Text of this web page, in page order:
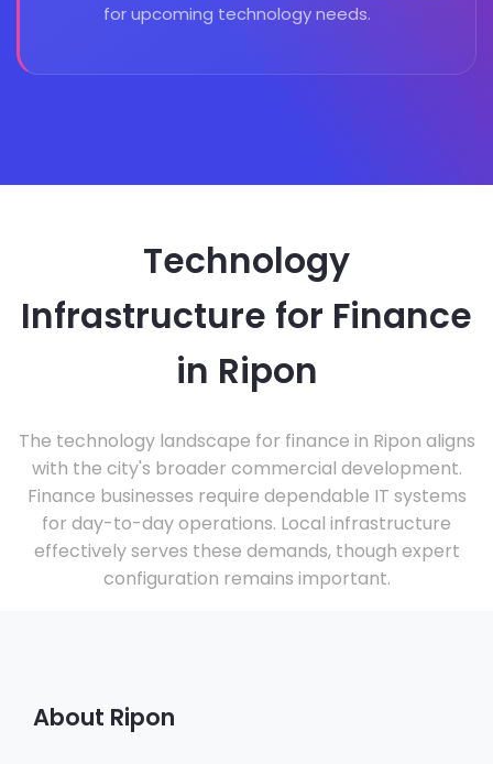
for upcoming technology needs.
Technology
Infrastructure for Finance
in Ripon
The technology landscape for finance in Ripon aligns
with the city's broader commercial development.
Finance businesses require dependable IT systems
for day-to-day operations. Local infrastructure
effectively serves these demands, though expert
configuration remains important.
About Ripon